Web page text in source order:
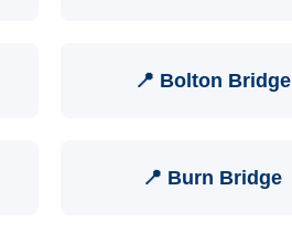
📍 Bolton Bridge
📍 Burn Bridge